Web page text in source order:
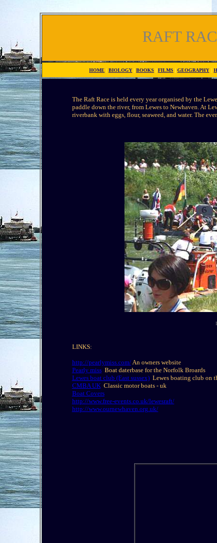
RAFT
HOME | BIOLOGY | BOOKS | FILMS | GEOGRAPHY |
The Raft Race is held every year organised by the
paddle down the river, from Lewes to Newhaven. At
riverbank with eggs, flour, seaweed, and water. The
LINKS:
http://pearlymiss.com/An owners website
Pearly missBoat daterbase for the Norfolk Broards
Lewes boat club (East sussex)Lewes boating club on
CMBA UKClassic motor boats - uk
Boat Covers
http://www.free-events.co.uk/lewesraft/
http://www.ournewhaven.org.uk/